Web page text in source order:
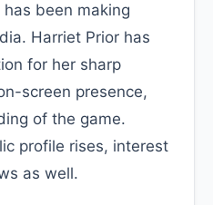
been making
Harriet Prior has
for her sharp
screen presence,
of the game.
profile rises, interest
as well.